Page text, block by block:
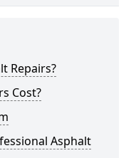
Repairs?
Cost?
Asphalt